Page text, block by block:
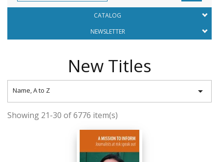
CATALOG
NEWSLETTER
New Titles
Name, A to Z 
Showing 21-30 of 6776 item(s)